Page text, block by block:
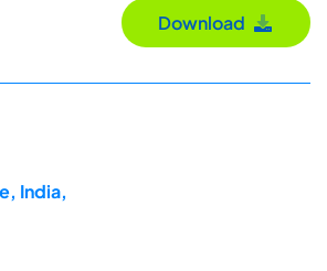
Download
India,